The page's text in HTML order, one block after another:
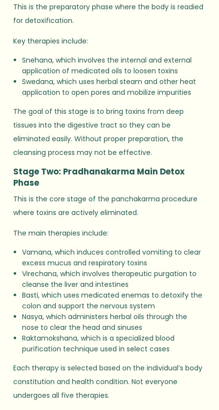
This is the preparatory phase where the body is readied
for detoxification.
Key therapies include:
Snehana, which involves the internal and external
application of medicated oils to loosen toxins
Swedana, which uses herbal steam and other heat
application to open pores and mobilize impurities
The goal of this stage is to bring toxins from deep
tissues into the digestive tract so they can be
eliminated easily. Without proper preparation, the
cleansing process may not be effective.
Stage Two: Pradhanakarma Main Detox
Phase
This is the core stage of the panchakarma procedure
where toxins are actively eliminated.
The main therapies include:
Vamana, which induces controlled vomiting to clear
excess mucus and respiratory toxins
Virechana, which involves therapeutic purgation to
cleanse the liver and intestines
Basti, which uses medicated enemas to detoxify the
colon and support the nervous system
Nasya, which administers herbal oils through the
nose to clear the head and sinuses
Raktamokshana, which is a specialized blood
purification technique used in select cases
Each therapy is selected based on the individual’s body
constitution and health condition. Not everyone
undergoes all five therapies.